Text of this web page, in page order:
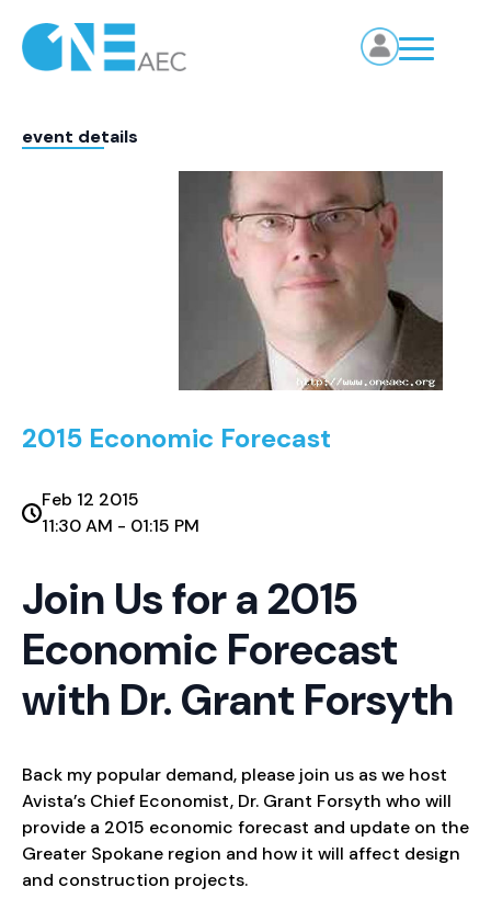
event details
2015 Economic Forecast
Feb 12 2015
11:30 AM - 01:15 PM
Join Us for a 2015
Economic Forecast
with Dr. Grant Forsyth
Back my popular demand, please join us as we host
Avista’s Chief Economist, Dr. Grant Forsyth who will
provide a 2015 economic forecast and update on the
Greater Spokane region and how it will affect design
and construction projects.